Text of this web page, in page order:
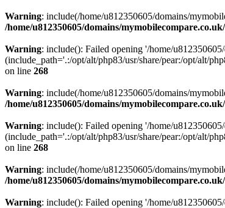
Warning: include(/home/u812350605/domains/
/home/u812350605/domains/
Warning: include(): Failed opening '/home/
(include_path='.:/opt/alt/php83/usr/share/pear:/opt/alt/
on line 268
Warning: include(/home/u812350605/domains/
/home/u812350605/domains/
Warning: include(): Failed opening '/home/
(include_path='.:/opt/alt/php83/usr/share/pear:/opt/alt/
on line 268
Warning: include(/home/u812350605/domains/
/home/u812350605/domains/
Warning: include(): Failed opening '/home/